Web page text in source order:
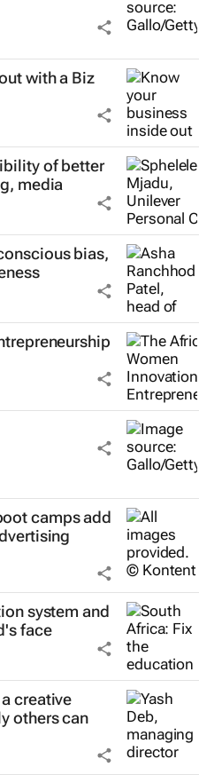
with a Biz
of better
media
bias,
camps add
system and
face
creative
others can